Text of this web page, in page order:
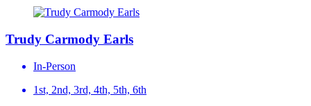
Trudy Carmody Earls
In-Person
1st, 2nd, 3rd, 4th, 5th, 6th